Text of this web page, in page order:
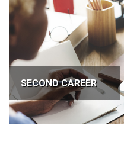
SECOND CAREER